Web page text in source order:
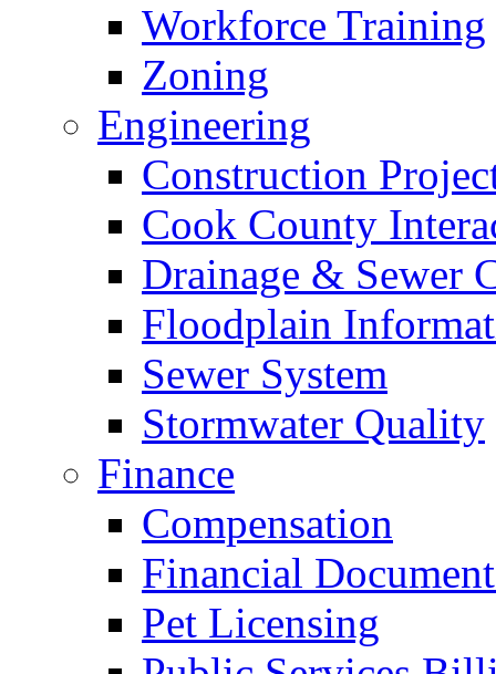
Workforce Training
Zoning
Engineering
Construction
Cook County
Drainage & Sewer
Floodplain
Sewer System
Stormwater Quality
Finance
Compensation
Financial
Pet Licensing